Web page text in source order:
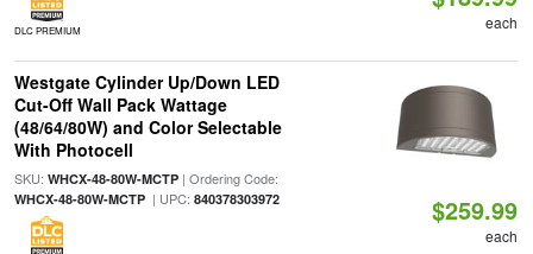
DLC PREMIUM each
Westgate Cylinder Up/Down LED
Cut-Off Wall Pack Wattage
(48/64/80W) and Color Selectable
With Photocell
SKU: WHCX-48-80W-MCTP| Ordering Code:
WHCX-48-80W-MCTP| UPC: 840378303972 $259.99
each